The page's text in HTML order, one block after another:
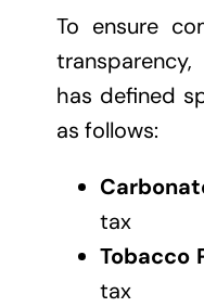
To ensure
has defined
as follows:
tax
Tobacco
tax